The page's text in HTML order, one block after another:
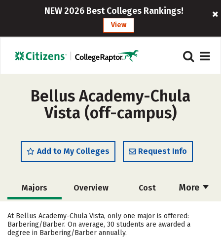
NEW 2026 Best Colleges Rankings!
View
Bellus Academy-Chula
Vista (off-campus)
Add to My Colleges Request Info
More
Majors Overview Cost
Academics Safety
At Bellus Academy-Chula Vista, only one major is offered:
Barbering/Barber. On average, 30 students are awarded a
degree in Barbering/Barber annually.